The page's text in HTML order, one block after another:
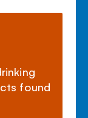
found